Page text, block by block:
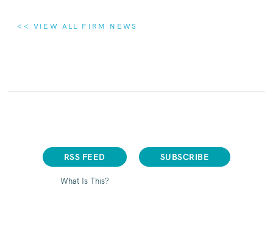
<< VIEW ALL FIRM NEWS
RSS FEED
What Is This?
SUBSCRIBE